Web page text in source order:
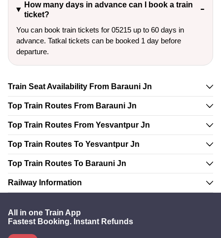
How many days in advance can I book a train
ticket?
You can book train tickets for 05215 up to 60 days in
advance. Tatkal tickets can be booked 1 day before
departure.
Train Seat Availability From Barauni Jn
Top Train Routes From Barauni Jn
Top Train Routes From Yesvantpur Jn
Top Train Routes To Yesvantpur Jn
Top Train Routes To Barauni Jn
Railway Information
All in one Train App
Fastest Booking. Instant Refunds